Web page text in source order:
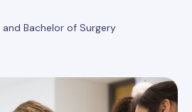
Bachelor of Surgery